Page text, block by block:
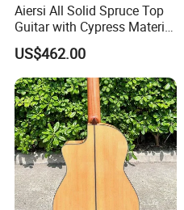
Aiersi All Solid Spruce Top
Guitar with Cypress Material
Flamenco Guitar
US$462.00